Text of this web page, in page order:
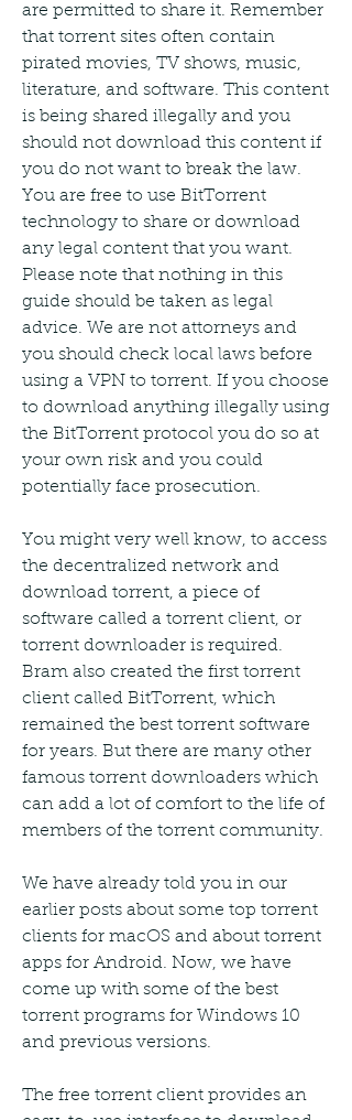
are permitted to share it. Remember
that torrent sites often contain
pirated movies, TV shows, music,
literature, and software. This content
is being shared illegally and you
should not download this content if
you do not want to break the law.
You are free to use BitTorrent
technology to share or download
any legal content that you want.
Please note that nothing in this
guide should be taken as legal
advice. We are not attorneys and
you should check local laws before
using a VPN to torrent. If you choose
to download anything illegally using
the BitTorrent protocol you do so at
your own risk and you could
potentially face prosecution.
You might very well know, to access
the decentralized network and
download torrent, a piece of
software called a torrent client, or
torrent downloader is required.
Bram also created the first torrent
client called BitTorrent, which
remained the best torrent software
for years. But there are many other
famous torrent downloaders which
can add a lot of comfort to the life of
members of the torrent community.
We have already told you in our
earlier posts about some top torrent
clients for macOS and about torrent
apps for Android. Now, we have
come up with some of the best
torrent programs for Windows 10
and previous versions.
The free torrent client provides an